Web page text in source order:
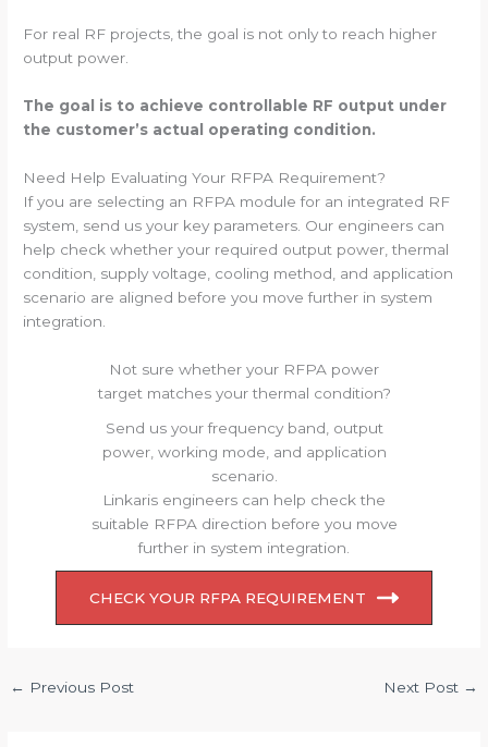
For real RF projects, the goal is not only to reach higher
output power.
The goal is to achieve controllable RF output under
the customer’s actual operating condition.
Need Help Evaluating Your RFPA Requirement?
If you are selecting an RFPA module for an integrated RF
system, send us your key parameters. Our engineers can
help check whether your required output power, thermal
condition, supply voltage, cooling method, and application
scenario are aligned before you move further in system
integration.
Not sure whether your RFPA power
target matches your thermal condition?
Send us your frequency band, output
power, working mode, and application
scenario.
Linkaris engineers can help check the
suitable RFPA direction before you move
further in system integration.
CHECK YOUR RFPA REQUIREMENT
← Previous Post Next Post →